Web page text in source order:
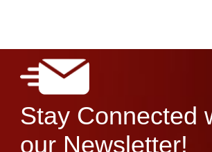
Stay Connected
our Newsletter!